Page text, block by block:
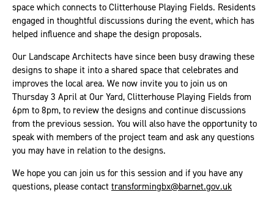
space which connects to Clitterhouse Playing Fields. Residents
engaged in thoughtful discussions during the event, which has
helped influence and shape the design proposals.
Our Landscape Architects have since been busy drawing these
designs to shape it into a shared space that celebrates and
improves the local area. We now invite you to join us on
Thursday 3 April at Our Yard, Clitterhouse Playing Fields from
6pm to 8pm, to review the designs and continue discussions
from the previous session. You will also have the opportunity to
speak with members of the project team and ask any questions
you may have in relation to the designs.
We hope you can join us for this session and if you have any
questions, please contact transformingbx@barnet.gov.uk